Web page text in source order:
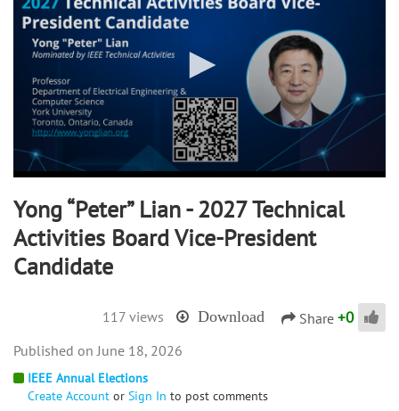
minute,
11
seconds
Yong “Peter” Lian - 2027 Technical
Activities Board Vice-President
Candidate
117 views Download Share +0
IEEE Annual Elections
Create Account or Sign In to post comments
June 18, 2026